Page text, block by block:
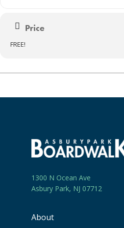
Price
FREE!
1300 N Ocean Ave
Asbury Park, NJ 07712
About